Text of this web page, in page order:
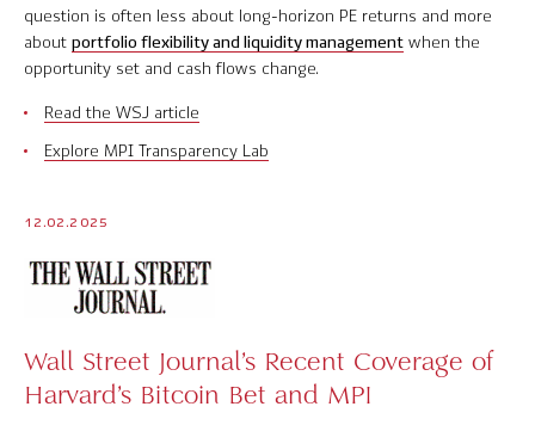
question is often less about long-horizon PE returns and more
about portfolio flexibility and liquidity management when the
opportunity set and cash flows change.
Read the WSJ article
Explore MPI Transparency Lab
12.02.2025
Wall Street Journal’s Recent Coverage of
Harvard’s Bitcoin Bet and MPI